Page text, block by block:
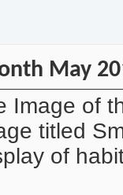
May
Image of
titled
of